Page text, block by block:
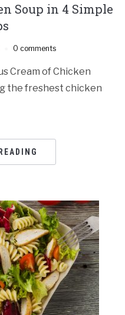
Soup in 4 Simple
0 comments
Cream of Chicken
the freshest chicken